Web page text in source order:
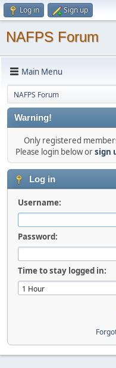
Log in Sign up
NAFPS Forum
Main Menu
NAFPS Forum
Warning!
Only registered
Please login below orsign
Log in
Username:
Password:
Time to stay logged in: